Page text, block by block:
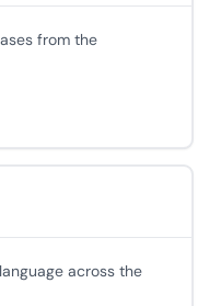
from the
across the